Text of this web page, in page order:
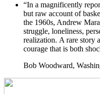
“In a magnificently
but raw account of
the 1960s, Andrew
struggle, loneliness,
realization. A rare story
courage that is both
Bob Woodward,